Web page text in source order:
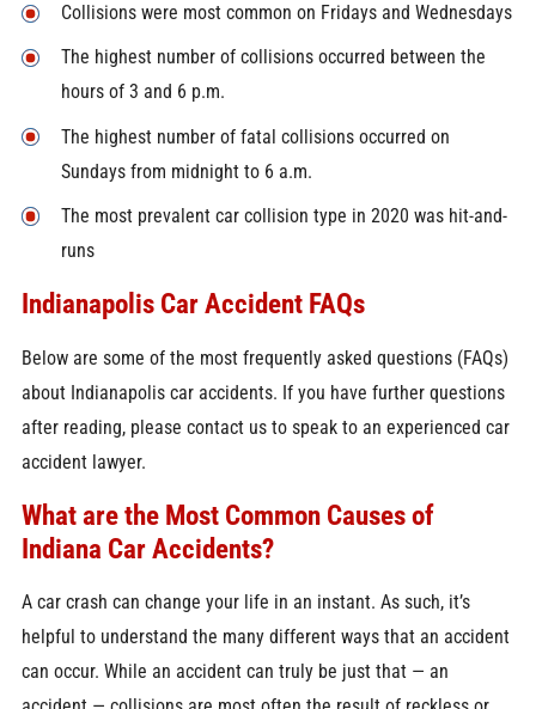
Collisions were most common on Fridays and Wednesdays
The highest number of collisions occurred between the
hours of 3 and 6 p.m.
The highest number of fatal collisions occurred on
Sundays from midnight to 6 a.m.
The most prevalent car collision type in 2020 was hit-and-
runs
Indianapolis Car Accident FAQs
Below are some of the most frequently asked questions (FAQs)
about Indianapolis car accidents. If you have further questions
after reading, please contact us to speak to an experienced car
accident lawyer.
What are the Most Common Causes of
Indiana Car Accidents?
A car crash can change your life in an instant. As such, it’s
helpful to understand the many different ways that an accident
can occur. While an accident can truly be just that — an